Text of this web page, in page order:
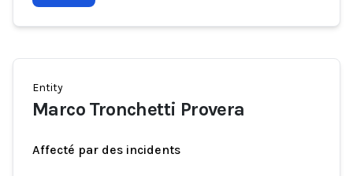
Entity
Marco Tronchetti Provera
Affecté par des incidents